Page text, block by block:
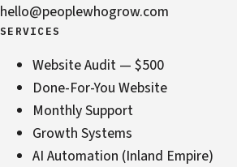
hello@peoplewhogrow.com
SERVICES
Website Audit — $500
Done-For-You Website
Monthly Support
Growth Systems
AI Automation (Inland Empire)